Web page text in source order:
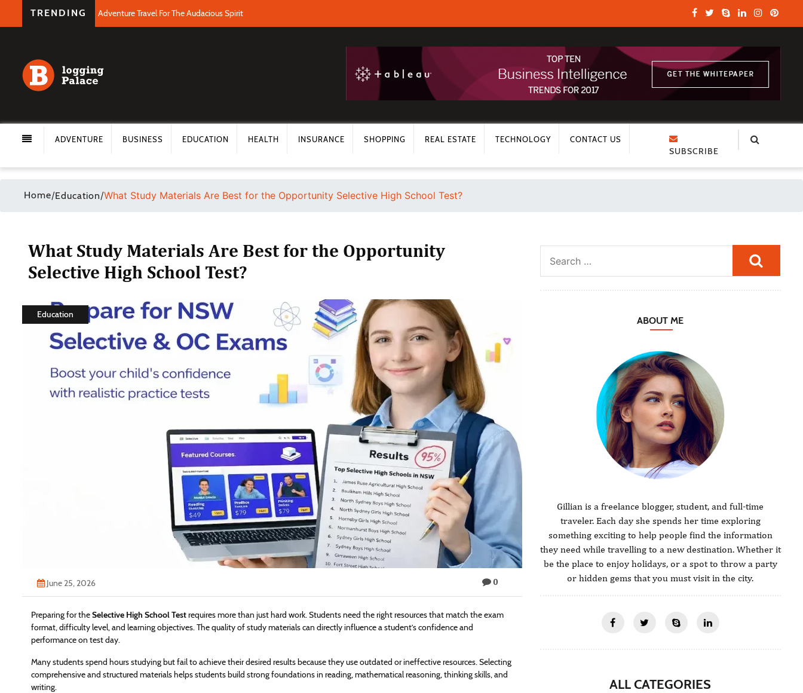
TRENDING Adventure Travel For The Audacious Spirit
ADVENTURE BUSINESS EDUCATION HEALTH INSURANCE SHOPPING REAL ESTATE TECHNOLOGY CONTACT US
SUBSCRIBE
Home/Education/What Study Materials Are Best for the Opportunity Selective High School Test?
What Study Materials Are Best for the Opportunity
Selective High School Test?
Education
June 25, 2026 0
Preparing for theSelective High School Testrequires more than just hard work. Students need the right resources that match the exam
format, difficulty level, and learning objectives. The quality of study materials can directly influence a student’s confidence and
performance on test day.
Many students spend hours studying but fail to achieve their desired results because they use outdated or ineffective resources. Selecting
comprehensive and structured materials helps students build strong foundations in reading, mathematical reasoning, thinking skills, and
writing.
ABOUT ME
Gillian is a freelance blogger, student, and full-time
traveler. Each day she spends her time exploring
something exciting to help people find the information
they need while travelling to a new destination. Whether it
be the place to enjoy holidays, or a spot to throw a party
or hidden gems that you must visit in the city.
ALL CATEGORIES